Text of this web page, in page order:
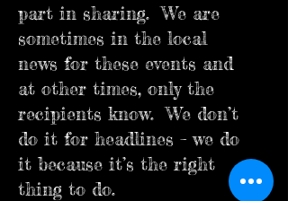
part in sharing. We are
sometimes in the local
news for these events and
at other times, only the
recipients know. We don’t
do it for headlines – we do
it because it’s the right
thing to do.